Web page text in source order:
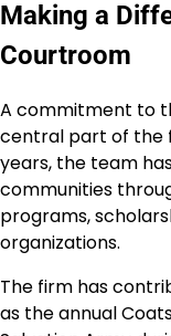
Making a
Courtroom
A commitment to
central part of the
years, the team
communities
programs,
organizations.
The firm has
as the annual